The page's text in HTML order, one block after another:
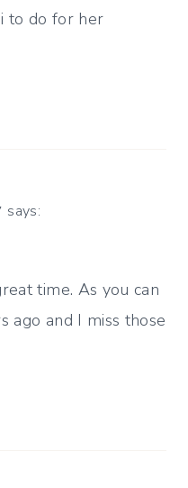
to do for her
says:
time. As you can
ago and I miss those